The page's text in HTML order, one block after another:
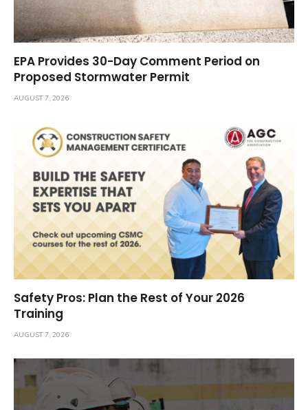
EPA Provides 30-Day Comment Period on
Proposed Stormwater Permit
AUGUST 7, 2026
Safety Pros: Plan the Rest of Your 2026
Training
AUGUST 7, 2026